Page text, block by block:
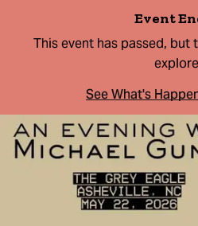
Event
This event has passed, but
See What's